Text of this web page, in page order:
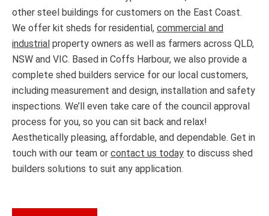
other steel buildings for customers on the East Coast.
We offer kit sheds for residential, commercial and
industrial property owners as well as farmers across QLD,
NSW and VIC. Based in Coffs Harbour, we also provide a
complete shed builders service for our local customers,
including measurement and design, installation and safety
inspections. We’ll even take care of the council approval
process for you, so you can sit back and relax!
Aesthetically pleasing, affordable, and dependable. Get in
touch with our team or contact us today to discuss shed
builders solutions to suit any application.